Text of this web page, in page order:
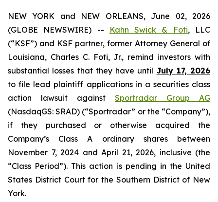
NEW YORK and NEW ORLEANS, June 02, 2026
(GLOBE NEWSWIRE) --
Kahn Swick & Foti, LLC
(“KSF”) and KSF partner, former Attorney General of
Louisiana, Charles C. Foti, Jr., remind investors with
substantial losses that they have until July 17, 2026
to file lead plaintiff applications in a securities class
action lawsuit against Sportradar Group AG
(NasdaqGS: SRAD) (“Sportradar” or the “Company”),
if they purchased or otherwise acquired the
Company’s Class A ordinary shares between
November 7, 2024 and April 21, 2026, inclusive (the
“Class Period”). This action is pending in the United
States District Court for the Southern District of New
York.